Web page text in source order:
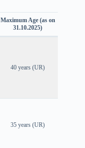
Maximum Age (as on
31.10.2025)
40 years (UR)
35 years (UR)